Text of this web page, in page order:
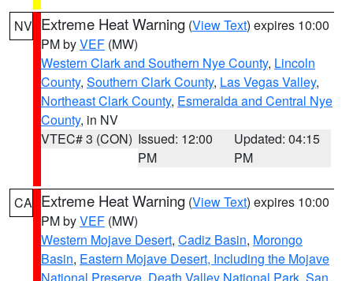
NV Extreme Heat Warning (View Text) expires 10:00
PM byVEF (MW)
Western Clark and Southern Nye County, Lincoln
County, Southern Clark County, Las Vegas Valley,
Northeast Clark County, Esmeralda and Central Nye
County, in NV
VTEC# 3 (CON) Issued: 12:00
PM
Updated: 04:15
PM
CA Extreme Heat Warning (View Text) expires 10:00
PM byVEF (MW)
Western Mojave Desert, Cadiz Basin, Morongo
Basin, Eastern Mojave Desert, Including the Mojave